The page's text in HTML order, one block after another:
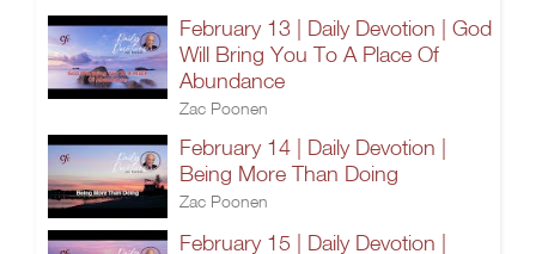
February 13 | Daily Devotion | God
Will Bring You To A Place Of
Abundance
Zac Poonen
February 14 | Daily Devotion |
Being More Than Doing
Zac Poonen
February 15 | Daily Devotion |